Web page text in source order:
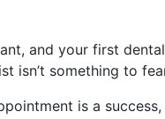
and your first
isn’t something to
is a